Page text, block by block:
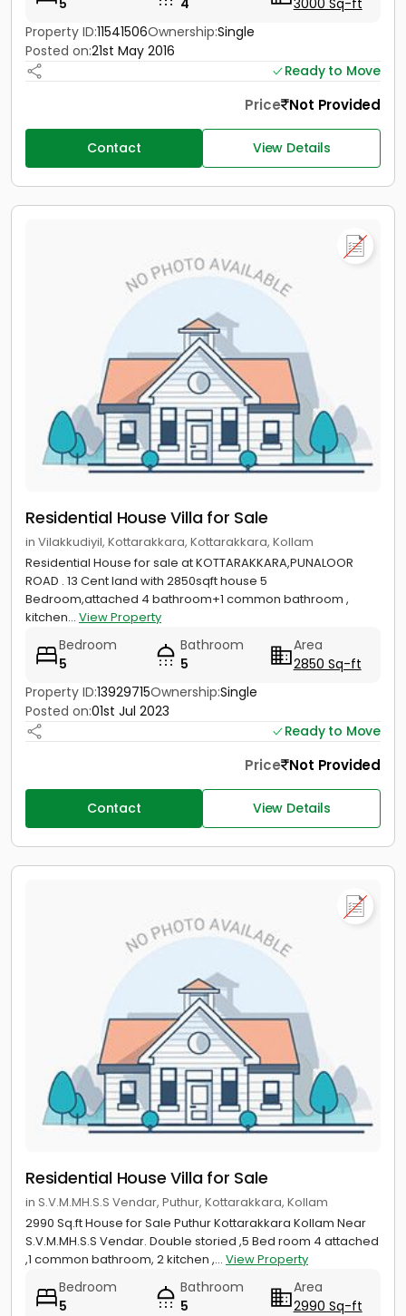
5 4
3000 Sq-ft
Property ID:11541506Ownership:Single
Posted on:21st May 2016
Ready to Move
Price Not Provided
Contact View Details
Residential House Villa for Sale
in Vilakkudiyil, Kottarakkara, Kottarakkara, Kollam
Residential House for sale at KOTTARAKKARA,PUNALOOR
ROAD . 13 Cent land with 2850sqft house 5
Bedroom,attached 4 bathroom+1 common bathroom ,
kitchen... View Property
Bedroom
5
Bathroom
5
Area
2850 Sq-ft
Property ID:13929715Ownership:Single
Posted on:01st Jul 2023
Ready to Move
Price Not Provided
Contact View Details
Residential House Villa for Sale
in S.V.M.MH.S.S Vendar, Puthur, Kottarakkara, Kollam
2990 Sq.ft House for Sale Puthur Kottarakkara Kollam Near
S.V.M.MH.S.S Vendar. Double storied ,5 Bed room 4 attached
,1 common bathroom, 2 kitchen ,... View Property
Bedroom
5
Bathroom
5
Area
2990 Sq-ft